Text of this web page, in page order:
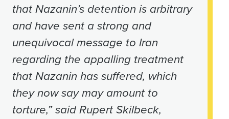
that Nazanin’s detention is arbitrary
and have sent a strong and
unequivocal message to Iran
regarding the appalling treatment
that Nazanin has suffered, which
they now say may amount to
torture,” said Rupert Skilbeck,